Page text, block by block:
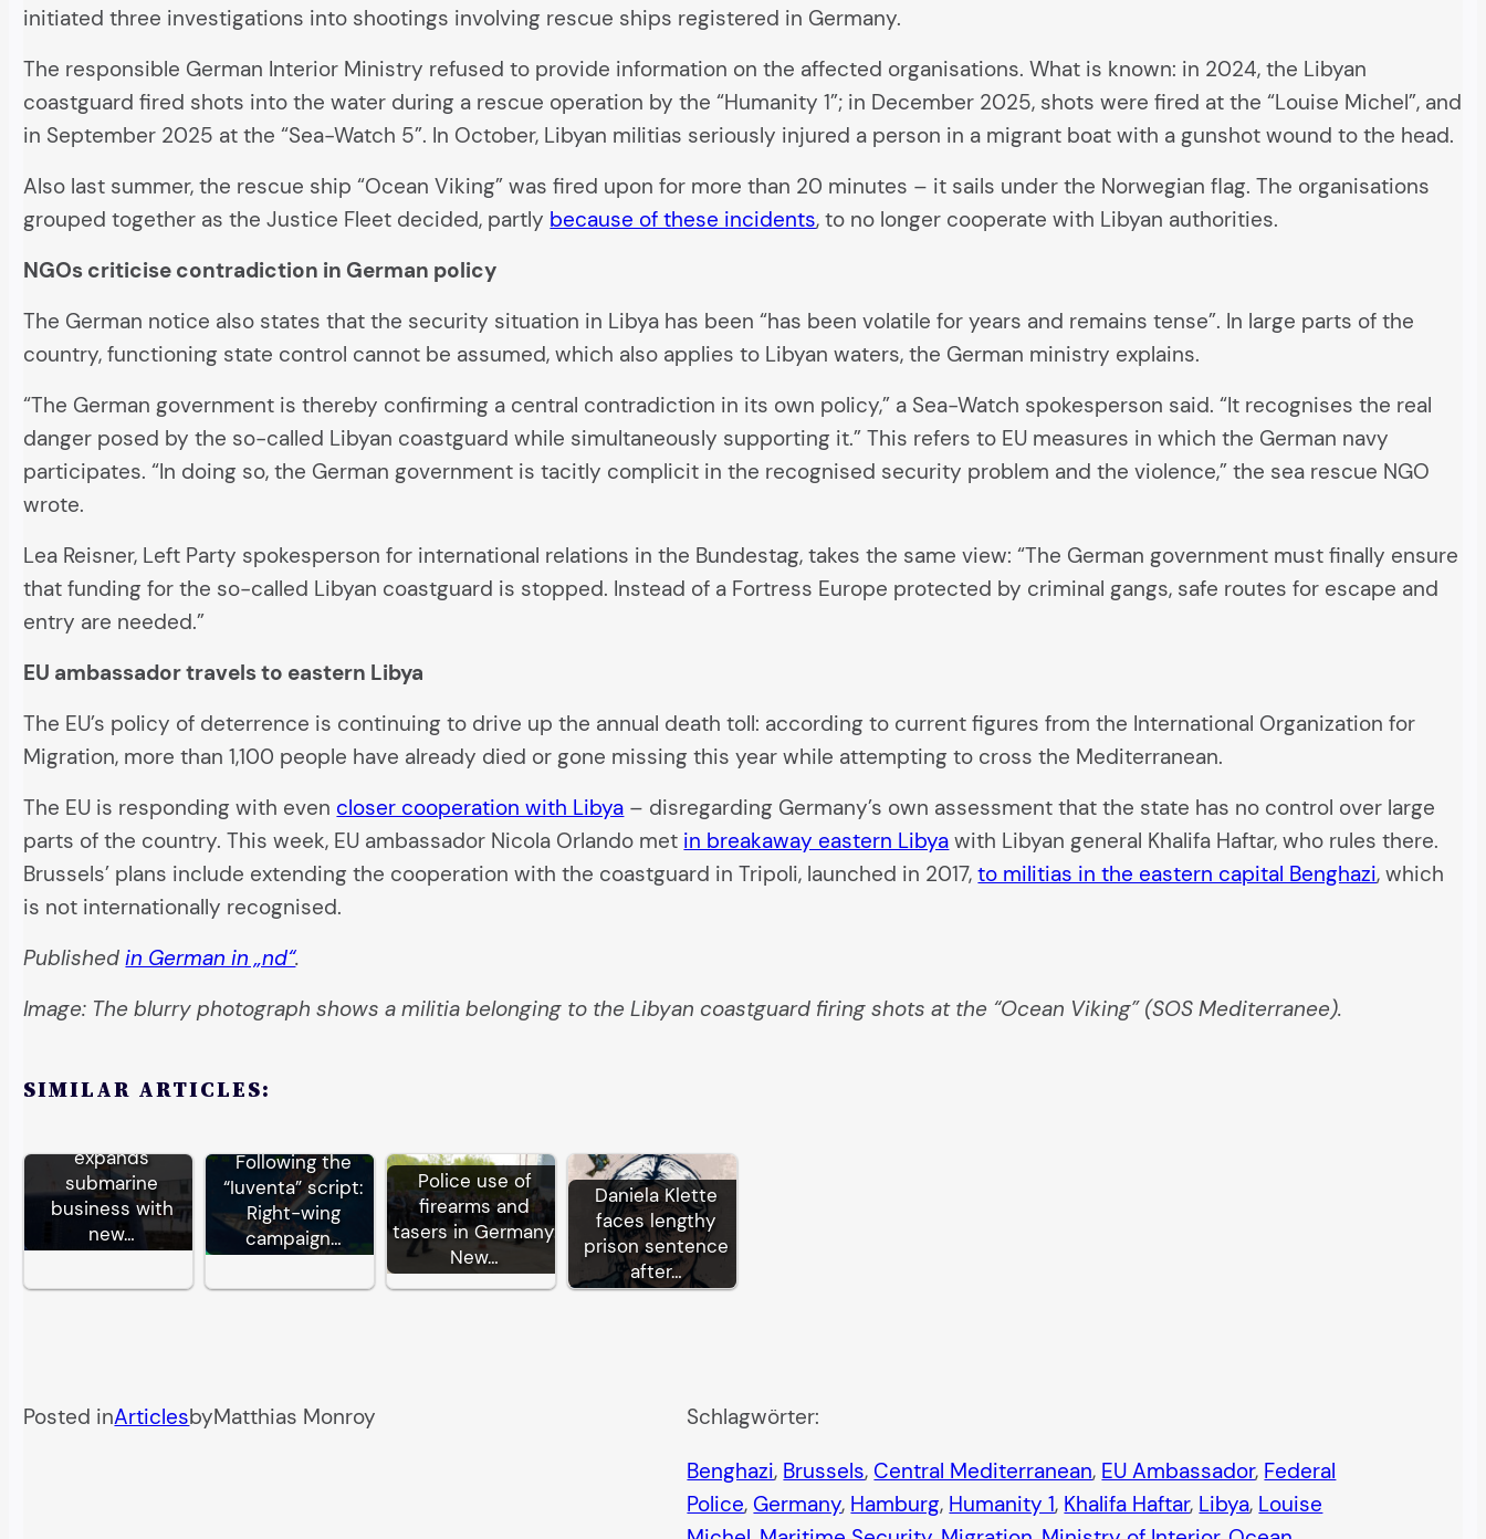
initiated three investigations into shootings involving rescue ships registered in Germany.
The responsible German Interior Ministry refused to provide information on the affected organisations. What is known: in 2024, the Libyan
coastguard fired shots into the water during a rescue operation by the “Humanity 1”; in December 2025, shots were fired at the “Louise Michel”, and
in September 2025 at the “Sea-Watch 5”. In October, Libyan militias seriously injured a person in a migrant boat with a gunshot wound to the head.
Also last summer, the rescue ship “Ocean Viking” was fired upon for more than 20 minutes – it sails under the Norwegian flag. The organisations
grouped together as the Justice Fleet decided, partly because of these incidents, to no longer cooperate with Libyan authorities.
NGOs criticise contradiction in German policy
The German notice also states that the security situation in Libya has been “has been volatile for years and remains tense”. In large parts of the
country, functioning state control cannot be assumed, which also applies to Libyan waters, the German ministry explains.
“The German government is thereby confirming a central contradiction in its own policy,” a Sea-Watch spokesperson said. “It recognises the real
danger posed by the so-called Libyan coastguard while simultaneously supporting it.” This refers to EU measures in which the German navy
participates. “In doing so, the German government is tacitly complicit in the recognised security problem and the violence,” the sea rescue NGO
wrote.
Lea Reisner, Left Party spokesperson for international relations in the Bundestag, takes the same view: “The German government must finally ensure
that funding for the so-called Libyan coastguard is stopped. Instead of a Fortress Europe protected by criminal gangs, safe routes for escape and
entry are needed.”
EU ambassador travels to eastern Libya
The EU’s policy of deterrence is continuing to drive up the annual death toll: according to current figures from the International Organization for
Migration, more than 1,100 people have already died or gone missing this year while attempting to cross the Mediterranean.
The EU is responding with even closer cooperation with Libya – disregarding Germany’s own assessment that the state has no control over large
parts of the country. This week, EU ambassador Nicola Orlando met in breakaway eastern Libya with Libyan general Khalifa Haftar, who rules there.
Brussels’ plans include extending the cooperation with the coastguard in Tripoli, launched in 2017,to militias in the eastern capital Benghazi, which
is not internationally recognised.
Publishedin German in „nd“.
Image: The blurry photograph shows a militia belonging to the Libyan coastguard firing shots at the “Ocean Viking” (SOS Mediterranee).
SIMILAR ARTICLES:
expands
submarine
business with
new…
Following the
“Iuventa” script:
Right-wing
campaign…
Police use of
firearms and
tasers in Germany:
New…
Daniela Klette
faces lengthy
prison sentence
after…
Posted inArticlesbyMatthias Monroy
Schlagwörter:
Benghazi, Brussels, Central Mediterranean, EU Ambassador, Federal
Police, Germany, Hamburg, Humanity 1, Khalifa Haftar, Libya, Louise